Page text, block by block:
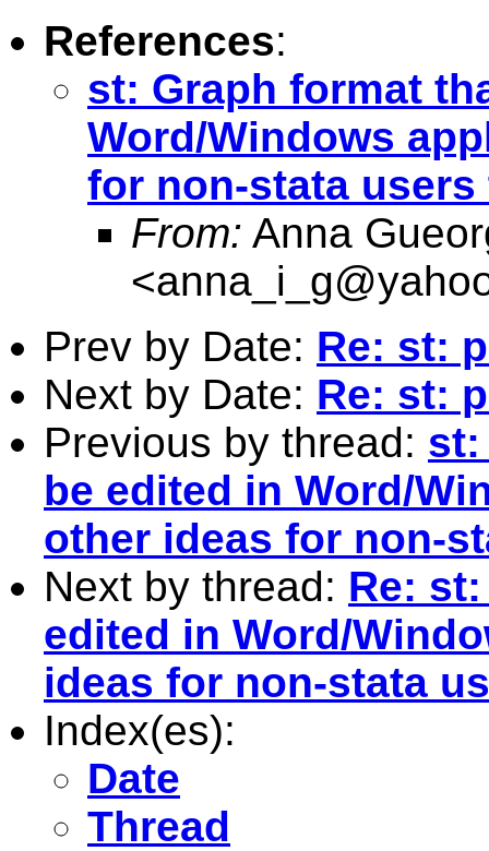
References:
st: Graph format
Word/Windows
for non-stata
From: Anna
<
Prev by Date: Re: st:
Next by Date: Re: st:
Previous by thread: st:
be edited in Word/
other ideas for non-
Next by thread: Re:
edited in Word/
ideas for non-stata
Index(es):
Date
Thread